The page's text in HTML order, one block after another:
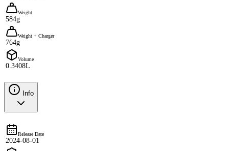
Weight
584g
Weight + Charger
764g
Volume
0.3408L
Info
Release Date
2024-08-01